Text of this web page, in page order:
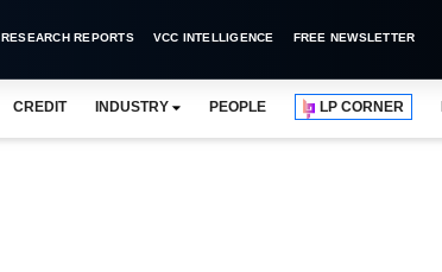
RESEARCH REPORTS VCC INTELLIGENCE FREE NEWSLETTER
CREDIT INDUSTRY PEOPLE LP CORNER